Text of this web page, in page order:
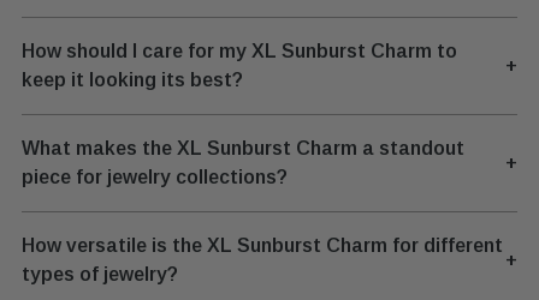
How should I care for my XL Sunburst Charm to
keep it looking its best?
+
What makes the XL Sunburst Charm a standout
piece for jewelry collections?
+
How versatile is the XL Sunburst Charm for different
types of jewelry?
+